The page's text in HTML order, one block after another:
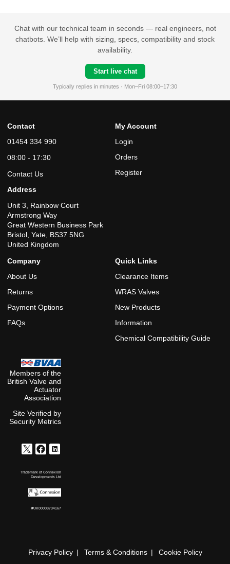
Chat with our technical team in seconds — real engineers, not
chatbots. We’ll help with sizing, specs, compatibility and stock
availability.
Start live chat
Typically replies in minutes · Mon–Fri 08:00–17:30
Contact
01454 334 990
08:00 - 17:30
Contact Us
Address
Unit 3, Rainbow Court
Armstrong Way
Great Western Business Park
Bristol, Yate, BS37 5NG
United Kingdom
My Account
Login
Orders
Register
Company
About Us
Returns
Payment Options
FAQs
Quick Links
Clearance Items
WRAS Valves
New Products
Information
Chemical Compatibility Guide
Members of the
British Valve and
Actuator
Association
Site Verified by
Security Metrics
Trademark of Connexion
Developments Ltd
#UK00003734167
Privacy Policy Terms & Conditions Cookie Policy